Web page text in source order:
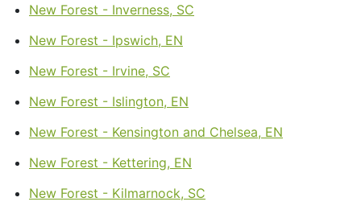
New Forest - Inverness, SC
New Forest - Ipswich, EN
New Forest - Irvine, SC
New Forest - Islington, EN
New Forest - Kensington and Chelsea, EN
New Forest - Kettering, EN
New Forest - Kilmarnock, SC